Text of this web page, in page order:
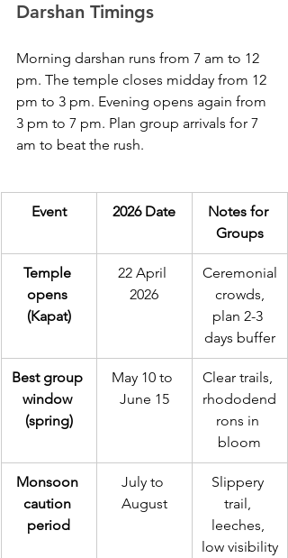
Darshan Timings
Morning darshan runs from 7 am to 12
pm. The temple closes midday from 12
pm to 3 pm. Evening opens again from
3 pm to 7 pm. Plan group arrivals for 7
am to beat the rush.
Event 2026 Date
Notes for
Groups
Temple
opens
(Kapat)
22 April
2026
Ceremonial
crowds,
plan 2-3
days buffer
Best group
window
(spring)
May 10 to
June 15
Clear trails,
rhododend
rons in
bloom
Monsoon
caution
period
July to
August
Slippery
trail,
leeches,
low visibility